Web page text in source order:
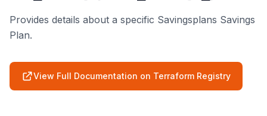
Provides details about a specific Savingsplans Savings
Plan.
View Full Documentation on Terraform Registry